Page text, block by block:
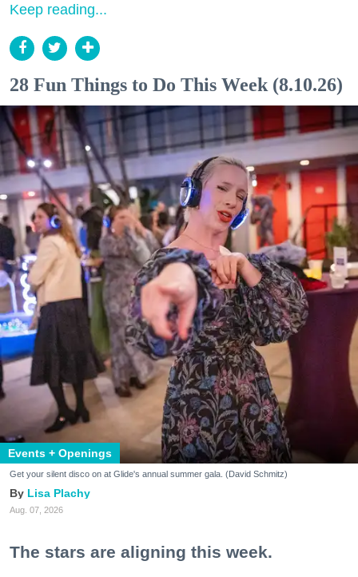
Keep reading...
28 Fun Things to Do This Week (8.10.26)
Events + Openings
Get your silent disco on at Glide's annual summer gala. (David Schmitz)
Lisa Plachy
Aug. 07, 2026
The stars are aligning this week.